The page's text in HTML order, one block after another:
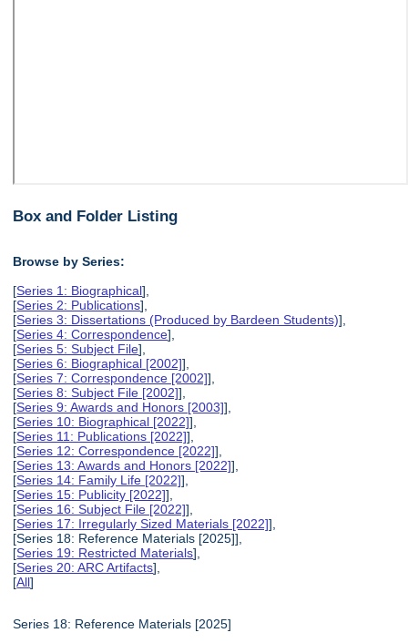
Box and Folder Listing
Browse by Series:
[Series 1: Biographical],
[Series 2: Publications],
[Series 3: Dissertations (Produced by Bardeen Students)],
[Series 4: Correspondence],
[Series 5: Subject File],
[Series 6: Biographical [2002]],
[Series 7: Correspondence [2002]],
[Series 8: Subject File [2002]],
[Series 9: Awards and Honors [2003]],
[Series 10: Biographical [2022]],
[Series 11: Publications [2022]],
[Series 12: Correspondence [2022]],
[Series 13: Awards and Honors [2022]],
[Series 14: Family Life [2022]],
[Series 15: Publicity [2022]],
[Series 16: Subject File [2022]],
[Series 17: Irregularly Sized Materials [2022]],
[Series 18: Reference Materials [2025]],
[Series 19: Restricted Materials],
[Series 20: ARC Artifacts],
[All]
Series 18: Reference Materials [2025]